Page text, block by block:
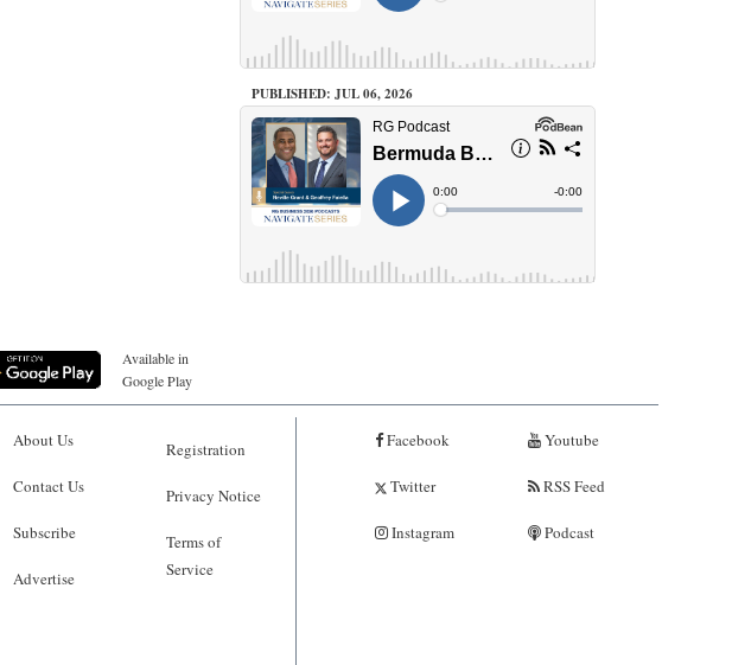
PUBLISHED: JUL 06, 2026
Available in
Google Play
About Us
Contact Us
Subscribe
Advertise
Registration
Privacy Notice
Terms of
Service
Facebook
Twitter
Instagram
Youtube
RSS Feed
Podcast